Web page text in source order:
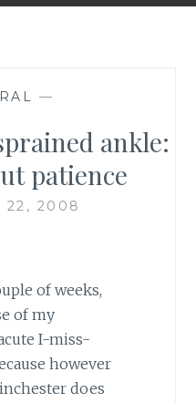
—
ankle:
patience
22, 2008
of weeks,
of my
I-miss-
however
does